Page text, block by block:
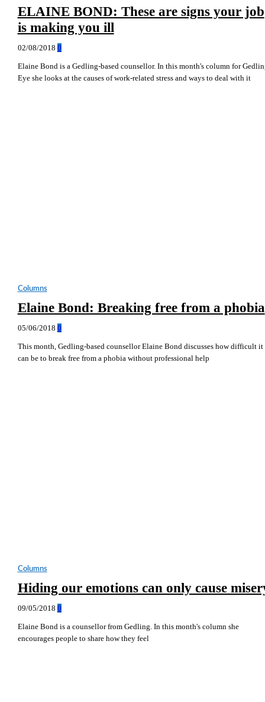
ELAINE BOND: These are signs your job
is making you ill
02/08/2018 0
Elaine Bond is a Gedling-based counsellor. In this month's column for
Eye she looks at the causes of work-related stress and ways to deal with it
Columns
Elaine Bond: Breaking free from a phobia
05/06/2018 0
This month, Gedling-based counsellor Elaine Bond discusses how difficult it
can be to break free from a phobia without professional help
Columns
Hiding our emotions can only cause
09/05/2018 0
Elaine Bond is a counsellor from Gedling. In this month's column she
encourages people to share how they feel